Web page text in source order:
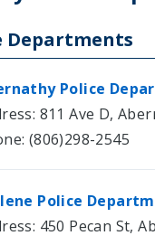
Departments
Police
811 Ave D,
(806)298-2545
Police
450 Pecan St,